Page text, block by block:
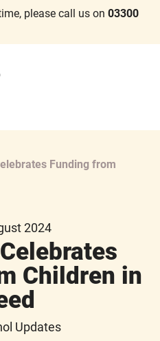
please call us on 03300
Funding from
2024
Children in
Updates